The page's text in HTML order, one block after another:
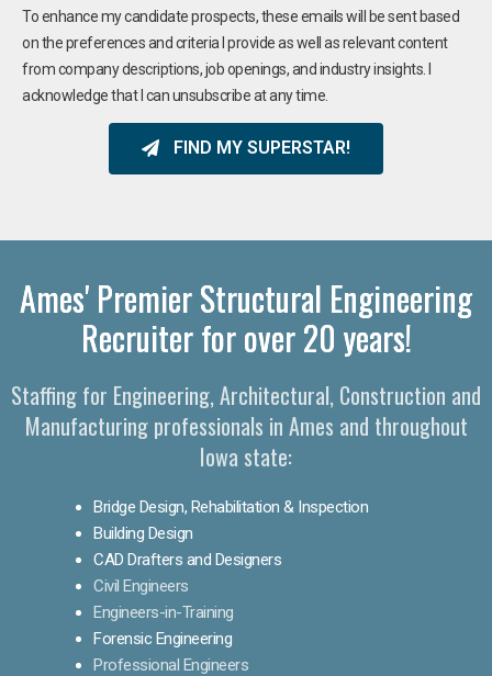
To enhance my candidate prospects, these emails will be sent based
on the preferences and criteria I provide as well as relevant content
from company descriptions, job openings, and industry insights. I
acknowledge that I can unsubscribe at any time.
FIND MY SUPERSTAR!
Ames' Premier Structural Engineering
Recruiter for over 20 years!
Staffing for Engineering, Architectural, Construction and
Manufacturing professionals in Ames and throughout
Iowa state:
Bridge Design, Rehabilitation & Inspection
Building Design
CAD Drafters and Designers
Civil Engineers
Engineers-in-Training
Forensic Engineering
Professional Engineers